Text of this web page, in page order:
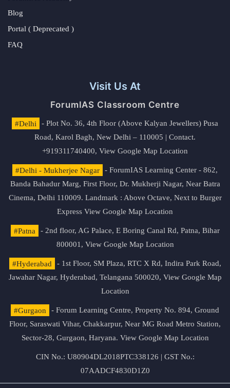
Blog
Portal ( Deprecated )
FAQ
Visit Us At
ForumIAS Classroom Centre
#Delhi
- Plot No. 36, 4th Floor (Above Kalyan Jewellers) Pusa
Road, Karol Bagh, New Delhi – 110005 | Contact.
+919311740400, View Google Map Location
#Delhi - Mukherjee Nagar
- ForumIAS Learning Center - 862,
Banda Bahadur Marg, First Floor, Dr. Mukherji Nagar, Near Batra
Cinema, Delhi 110009. Landmark : Above Octave, Next to Burger
Express View Google Map Location
#Patna
- 2nd floor, AG Palace, E Boring Canal Rd, Patna, Bihar
800001, View Google Map Location
#Hyderabad
- 1st Floor, SM Plaza, RTC X Rd, Indira Park Road,
Jawahar Nagar, Hyderabad, Telangana 500020, View Google Map
Location
#Gurgaon
- Forum Learning Centre, Property No. 894, Ground
Floor, Saraswati Vihar, Chakkarpur, Near MG Road Metro Station,
Sector-28, Gurgaon, Haryana. View Google Map Location
CIN No.: U80904DL2018PTC338126 | GST No.:
07AADCF4830D1Z0